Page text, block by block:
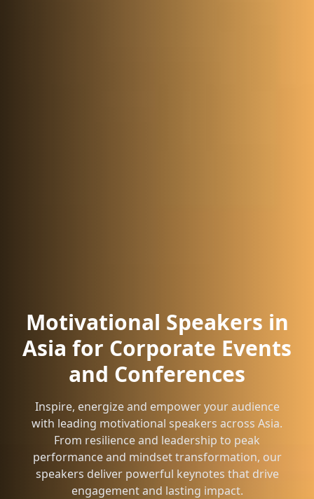
Motivational Speakers in
Asia for Corporate Events
and Conferences
Inspire, energize and empower your audience
with leading motivational speakers across Asia.
From resilience and leadership to peak
performance and mindset transformation, our
speakers deliver powerful keynotes that drive
engagement and lasting impact.